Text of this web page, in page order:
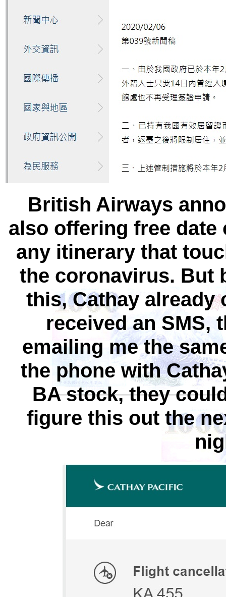
British Airways
also offering free
any itinerary that
the coronavirus. But
this, Cathay already
received an SMS,
emailing me the
the phone with
BA stock, they
figure this out the